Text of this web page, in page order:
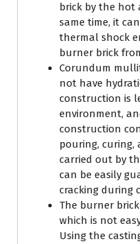
brick by the hot
same time, it
thermal shock
burner brick
Corundum
not have
construction is
environment,
construction
pouring,
carried out by
can be easily
cracking during
The burner
which is not
Using the